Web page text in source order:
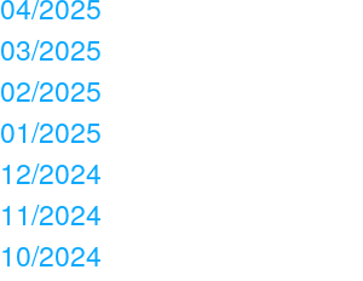
03/2025
02/2025
01/2025
12/2024
11/2024
10/2024